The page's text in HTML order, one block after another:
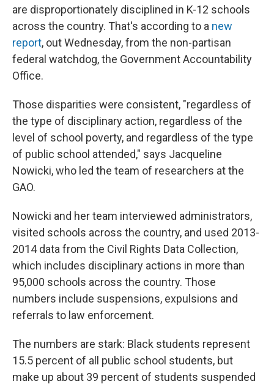
are disproportionately disciplined in K-12 schools
across the country. That's according to a new
report, out Wednesday, from the non-partisan
federal watchdog, the Government Accountability
Office.
Those disparities were consistent, "regardless of
the type of disciplinary action, regardless of the
level of school poverty, and regardless of the type
of public school attended," says Jacqueline
Nowicki, who led the team of researchers at the
GAO.
Nowicki and her team interviewed administrators,
visited schools across the country, and used 2013-
2014 data from the Civil Rights Data Collection,
which includes disciplinary actions in more than
95,000 schools across the country. Those
numbers include suspensions, expulsions and
referrals to law enforcement.
The numbers are stark: Black students represent
15.5 percent of all public school students, but
make up about 39 percent of students suspended